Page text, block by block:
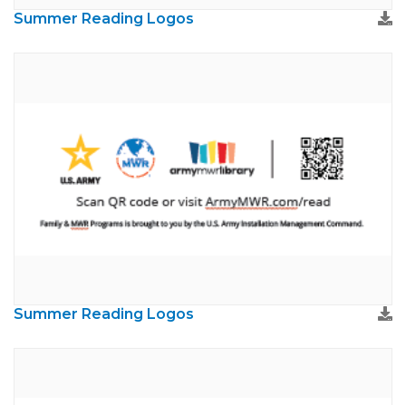
Summer Reading Logos
Summer Reading Logos